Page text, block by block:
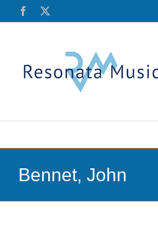
Facebook
Bennet, John